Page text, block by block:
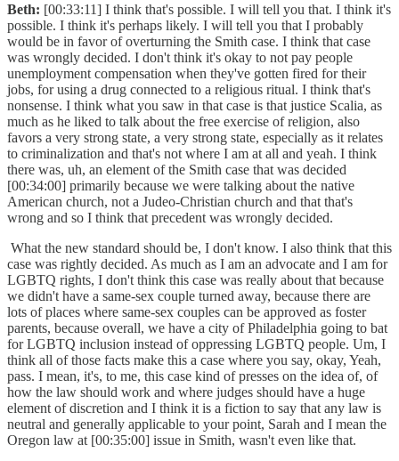
Beth: [00:33:11] I think that's possible. I will tell you that. I think it's
possible. I think it's perhaps likely. I will tell you that I probably
would be in favor of overturning the Smith case. I think that case
was wrongly decided. I don't think it's okay to not pay people
unemployment compensation when they've gotten fired for their
jobs, for using a drug connected to a religious ritual. I think that's
nonsense. I think what you saw in that case is that justice Scalia, as
much as he liked to talk about the free exercise of religion, also
favors a very strong state, a very strong state, especially as it relates
to criminalization and that's not where I am at all and yeah. I think
there was, uh, an element of the Smith case that was decided
[00:34:00] primarily because we were talking about the native
American church, not a Judeo-Christian church and that that's
wrong and so I think that precedent was wrongly decided.
What the new standard should be, I don't know. I also think that this
case was rightly decided. As much as I am an advocate and I am for
LGBTQ rights, I don't think this case was really about that because
we didn't have a same-sex couple turned away, because there are
lots of places where same-sex couples can be approved as foster
parents, because overall, we have a city of Philadelphia going to bat
for LGBTQ inclusion instead of oppressing LGBTQ people. Um, I
think all of those facts make this a case where you say, okay, Yeah,
pass. I mean, it's, to me, this case kind of presses on the idea of, of
how the law should work and where judges should have a huge
element of discretion and I think it is a fiction to say that any law is
neutral and generally applicable to your point, Sarah and I mean the
Oregon law at [00:35:00] issue in Smith, wasn't even like that.